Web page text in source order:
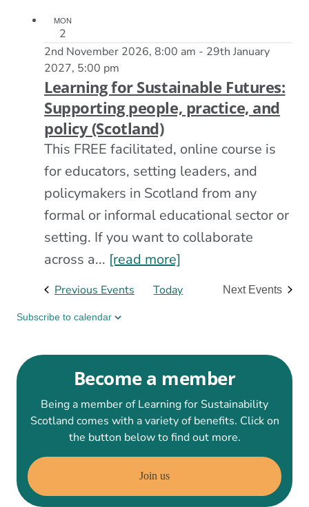
MON
2
Learning for Sustainable Futures:
Supporting people, practice, and
policy (Scotland)
2nd November 2026, 8:00 am - 29th January
2027, 5:00 pm
This FREE facilitated, online course is
for educators, setting leaders, and
policymakers in Scotland from any
formal or informal educational sector or
setting. If you want to collaborate
across a... [read more]
Previous Events Today Next Events
Subscribe to calendar
Become a member
Being a member of Learning for Sustainability
Scotland comes with a variety of benefits. Click on
the button below to find out more.
Join us